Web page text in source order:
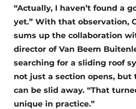
“Actually, I haven’t found a
yet.” With that observation,
sums up the collaboration
director of Van Beem
searching for a sliding roof
not just a section opens, but
can be slid away. “That
unique in practice.”